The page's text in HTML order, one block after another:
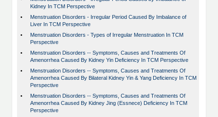
Kidney In TCM Perspective
•
Menstruation Disorders - Irregular Period Caused By Imbalance of
Liver In TCM Perspective
•
Menstruation Disorders - Types of Irregular Menstruation In TCM
Perspective
•
Menstruation Disorders -- Symptoms, Causes and Treatments Of
Amenorrhea Caused By Kidney Yin Deficiency In TCM Perspective
•
Menstruation Disorders -- Symptoms, Causes and Treatments Of
Amenorrhea Caused By Bilateral Kidney Yin & Yang Deficiency In TCM
Perspective
•
Menstruation Disorders -- Symptoms, Causes and Treatments Of
Amenorrhea Caused By Kidney Jing (Essnece) Deficiency In TCM
Perspective